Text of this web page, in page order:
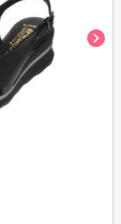
chevron_right